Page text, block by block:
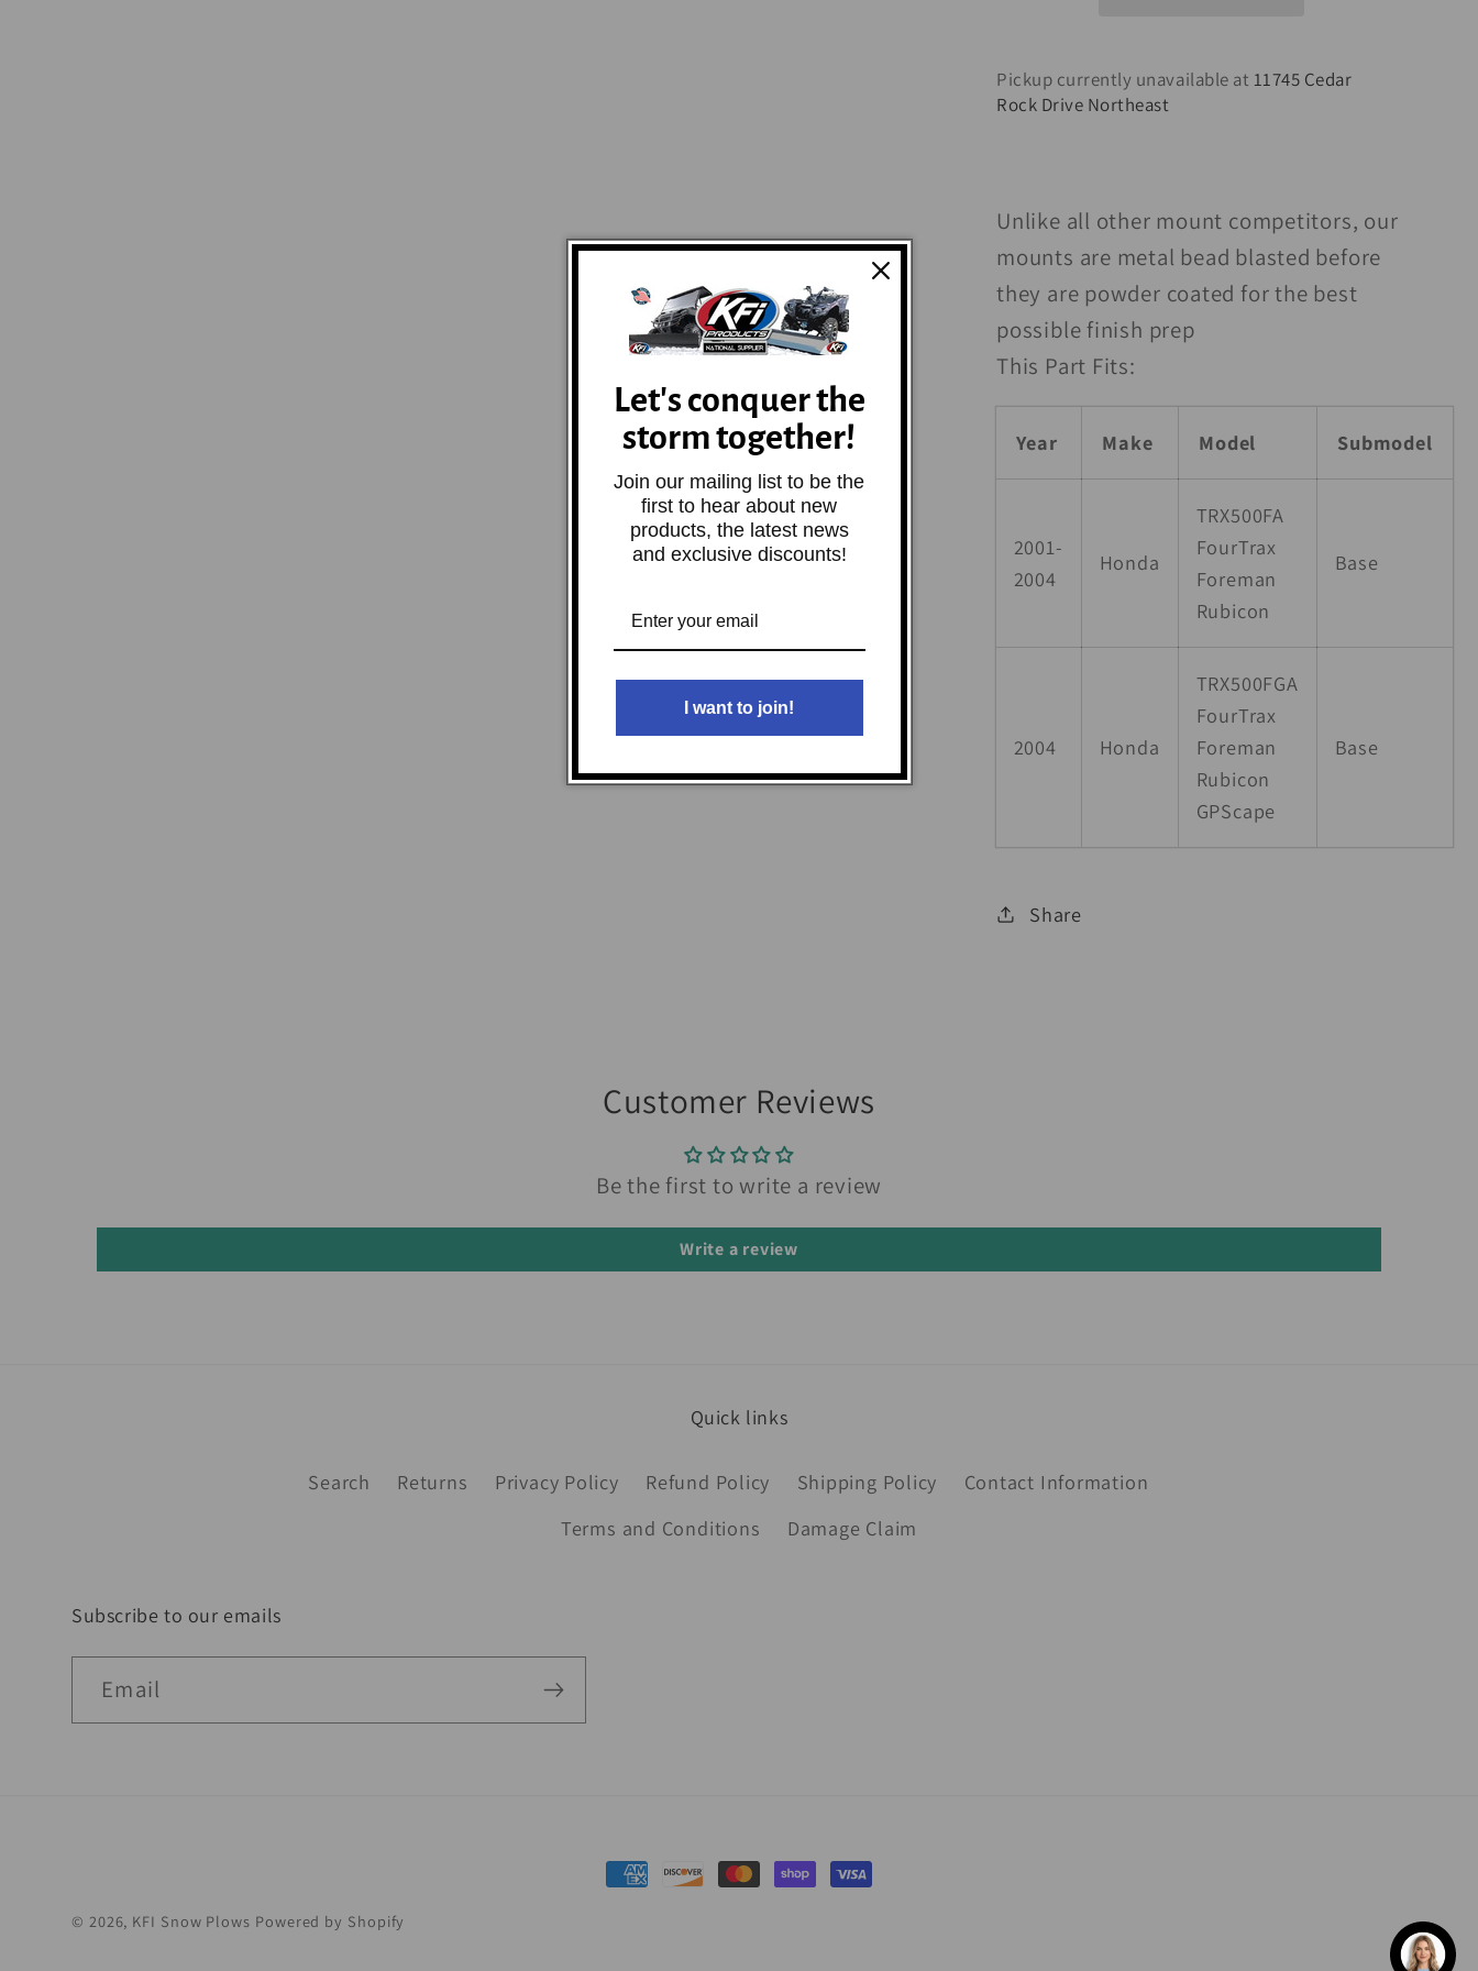
Pickup currently unavailable at 11745 Cedar
Rock Drive Northeast
Unlike all other mount competitors, our
mounts are metal bead blasted before
they are powder coated for the best
possible finish prep
This Part Fits:
Year Make Model Submodel
2001-
2004
Honda
TRX500FA
FourTrax
Foreman
Rubicon
Base
2004 Honda
TRX500FGA
FourTrax
Foreman
Rubicon
GPScape
Base
Share
Customer Reviews
Be the first to write a review
Write a review
Quick links
Search Returns Privacy Policy Refund Policy Shipping Policy
Contact Information
Terms and Conditions
Damage Claim
Subscribe to our emails
Email
Payment
© 2026, KFI Snow Plows Powered by Shopify
Let's conquer the
storm together!
Join our mailing list to be the
first to hear about new
products, the latest news
and exclusive discounts!
I want to join!